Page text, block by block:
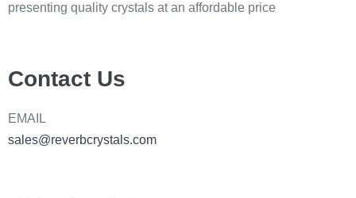
presenting quality crystals at an affordable price
Contact Us
EMAIL
sales@reverbcrystals.com